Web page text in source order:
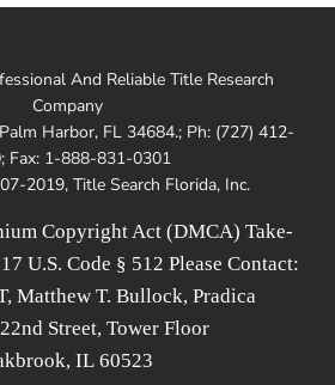
And Reliable Title Research
Company
Harbor, FL 34684.; Ph: (727) 412-
Fax: 1-888-831-0301
2019, Title Search Florida, Inc.
Copyright Act (DMCA) Take-
U.S. Code § 512 Please Contact:
Matthew T. Bullock, Pradica
Street, Tower Floor
IL 60523